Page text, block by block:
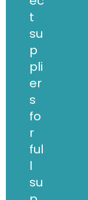
t
su
p
pli
er
s
fo
r
ful
l
su